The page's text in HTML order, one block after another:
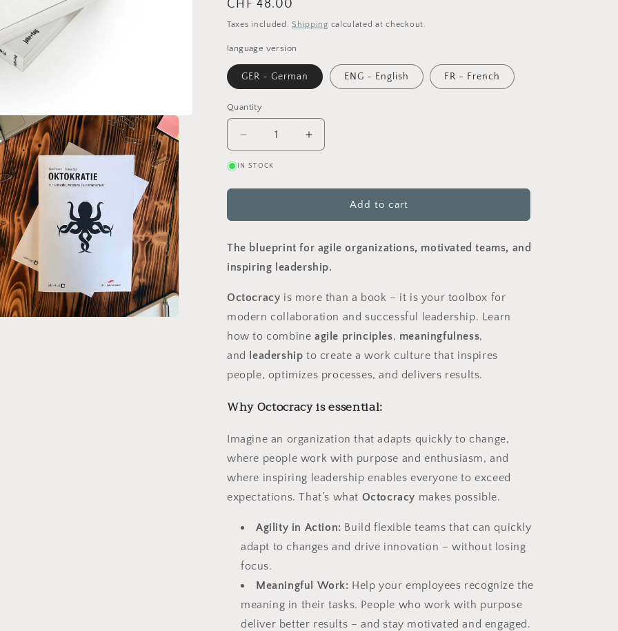
Regular
price
CHF 48.00
Taxes included. Shipping calculated at checkout.
language version
GER - German ENG - English FR - French
Quantity
Decrease
quantity
for
organisations
(Paperback)
Increase
quantity
organisations
(Paperback)
IN STOCK
Add to cart
The blueprint for agile organizations, motivated teams, and
inspiring leadership.
Octocracy is more than a book – it is your toolbox for
modern collaboration and successful leadership. Learn
how to combine agile principles, meaningfulness,
and
leadership to create a work culture that inspires
people, optimizes processes, and delivers results.
Why Octocracy is essential:
Imagine an organization that adapts quickly to change,
where people work with purpose and enthusiasm, and
where inspiring leadership enables everyone to exceed
expectations. That’s what Octocracy makes possible.
Agility in Action: Build flexible teams that can quickly
adapt to changes and drive innovation – without losing
focus.
Meaningful Work: Help your employees recognize the
meaning in their tasks. People who work with purpose
deliver better results – and stay motivated and engaged.